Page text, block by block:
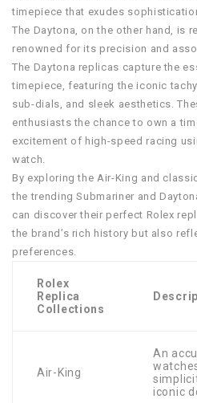
timepiece that exudes
The Daytona, on the other hand, is
renowned for its precision and
The Daytona replicas capture the
timepiece, featuring the iconic
sub-dials, and sleek aesthetics.
enthusiasts the chance to own a
excitement of high-speed racing
watch.
By exploring the Air-King and
the trending Submariner and
can discover their perfect Rolex
the brand’s rich history but also
preferences.
Rolex
Replica
Collections
Air-King
An
iconic